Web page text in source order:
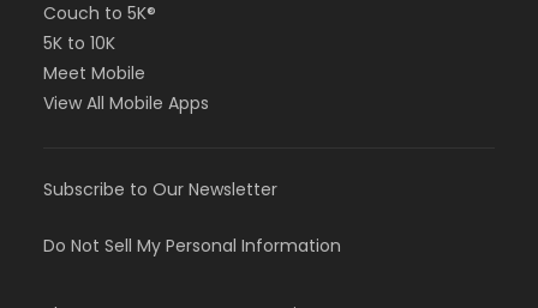
Couch to 5K®
5K to 10K
Meet Mobile
View All Mobile Apps
Subscribe to Our Newsletter
Do Not Sell My Personal Information